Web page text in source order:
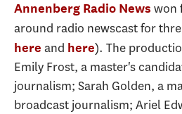
Annenberg Radio News won
around radio newscast for
here and here). The
Emily Frost, a master's
journalism; Sarah Golden, a
broadcast journalism; Ariel